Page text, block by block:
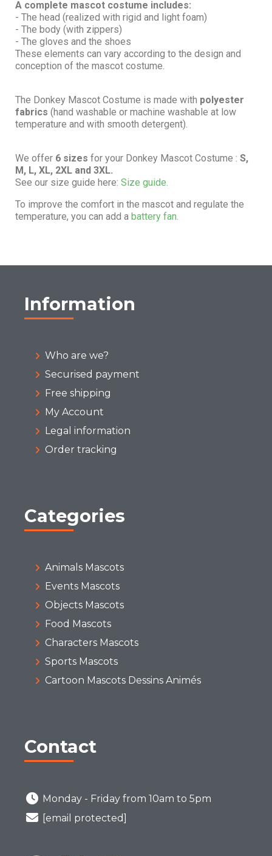
A complete mascot costume includes:
- The head (realized with rigid and light foam)
- The body (with zippers)
- The gloves and the shoes
These elements can vary according to the design and
conception of the mascot costume.
The Donkey Mascot Costume is made with polyester
fabrics (hand washable or machine washable at low
temperature and with smooth detergent).
We offer 6 sizes for your Donkey Mascot Costume : S,
M, L, XL, 2XL and 3XL.
See our size guide here: Size guide.
To improve the comfort in the mascot and regulate the
temperature, you can add a battery fan.
Information
Who are we?
Securised payment
Free shipping
My Account
Legal information
Order tracking
Categories
Animals Mascots
Events Mascots
Objects Mascots
Food Mascots
Characters Mascots
Sports Mascots
Cartoon Mascots Dessins Animés
Contact
Monday - Friday from 10am to 5pm
[email protected]